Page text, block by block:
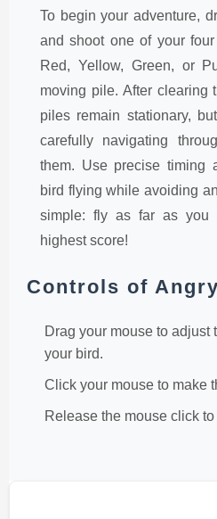
To begin your adventure,
and shoot one of your
Red, Yellow, Green, or
moving pile. After clearing
piles remain stationary,
carefully navigating
them. Use precise timing
bird flying while avoiding
simple: fly as far as you
highest score!
Controls of
Drag your mouse to adjust
your bird.
Click your mouse to make
Release the mouse click